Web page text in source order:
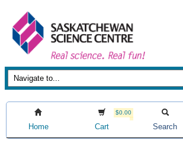
Home
$0.00
Cart Search